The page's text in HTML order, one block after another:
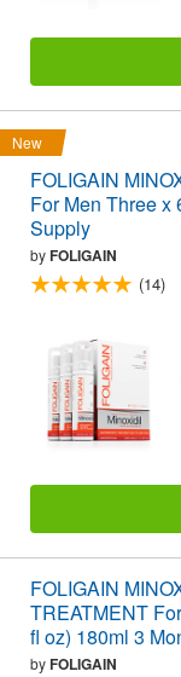
New
FOLIGAIN
For Men Three x
Supply
byFOLIGAIN
(14)
FOLIGAIN
TREATMENT
fl oz) 180ml 3
byFOLIGAIN